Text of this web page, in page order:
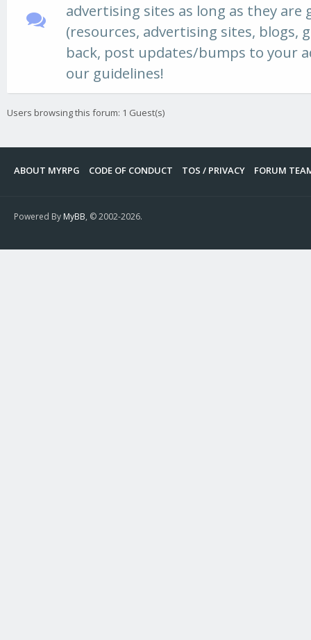
advertising sites as long as they are
(resources, advertising sites, blogs,
back, post updates/bumps to your
our guidelines!
Users browsing this forum: 1 Guest(s)
ABOUT MYRPG CODE OF CONDUCT TOS / PRIVACY FORUM
Powered By MyBB, © 2002-2026.